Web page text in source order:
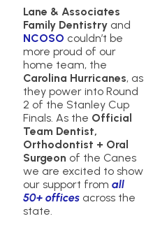
Lane & Associates
Family Dentistryand
NCOSO couldn’t be
more proud of our
home team, the
Carolina Hurricanes, as
they power into Round
2 of the Stanley Cup
Finals. As the Official
Team Dentist,
Orthodontist + Oral
Surgeon of the Canes
we are excited to show
our support from all
50+ officesacross the
state.